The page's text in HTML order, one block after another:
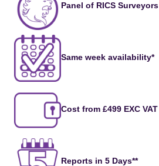
Panel of RICS Surveyors
Same week availability*
Cost from £499 EXC VAT
Reports in 5 Days**